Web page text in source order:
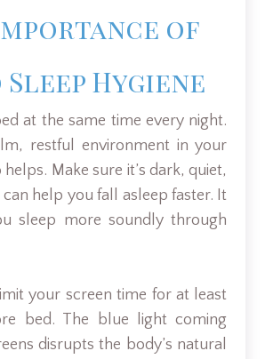
of
Sleep Hygiene
at the same time every night.
restful environment in your
Make sure it’s dark, quiet,
can help you fall asleep faster. It
sleep more soundly through
your screen time for at least
bed. The blue light coming
disrupts the body’s natural